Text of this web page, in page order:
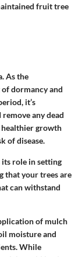
fruit tree
As the
dormancy and
it’s
any dead
healthier growth
of disease.
role in setting
that your trees are
can withstand
of mulch
moisture and
While